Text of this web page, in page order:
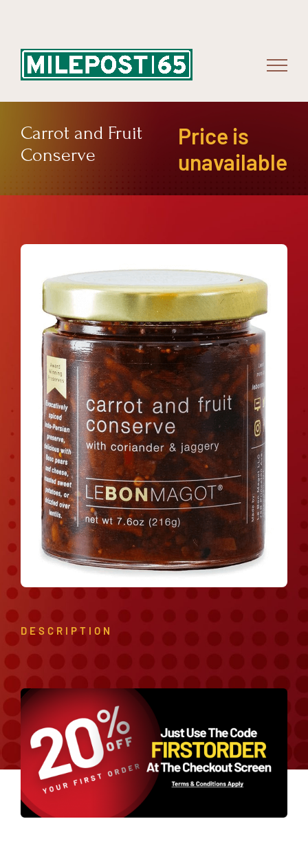
Carrot and Fruit
Conserve
Price is
unavailable
DESCRIPTION